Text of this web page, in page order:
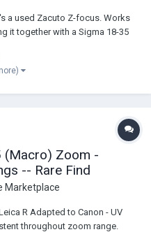
a used Zacuto Z-focus. Works
it together with a Sigma 18-35
Follow-Lenses-
(Macro) Zoom -
-- Rare Find
Marketplace
R Adapted to Canon - UV
throughout zoom range.